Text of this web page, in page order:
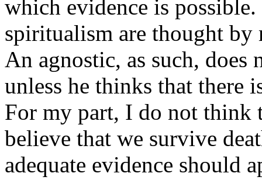
which evidence is
spiritualism are thought by
An agnostic, as such,
unless he thinks that there
For my part, I do not think
believe that we survive
adequate evidence should